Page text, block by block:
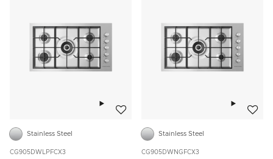
Stainless Steel
CG905DWLPFCX3
Stainless Steel
CG905DWNGFCX3